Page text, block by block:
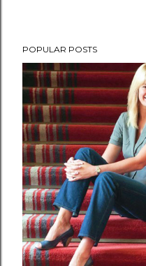
POPULAR POSTS